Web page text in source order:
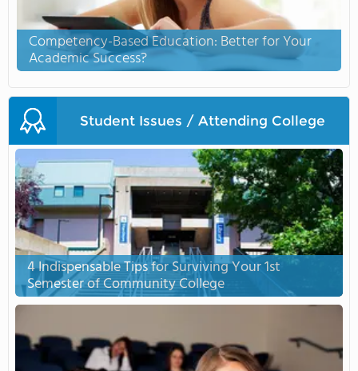
Competency-Based Education: Better for Your
Academic Success?
Student Issues / Attending College
4 Indispensable Tips for Surviving Your 1st
Semester of Community College